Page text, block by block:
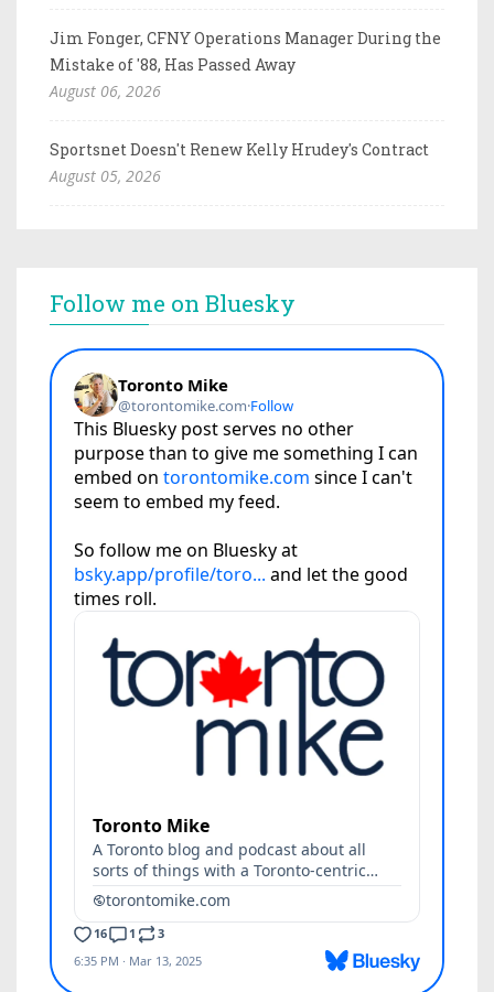
Jim Fonger, CFNY Operations Manager During the
Mistake of '88, Has Passed Away
August 06, 2026
Sportsnet Doesn't Renew Kelly Hrudey's Contract
August 05, 2026
Follow me on Bluesky